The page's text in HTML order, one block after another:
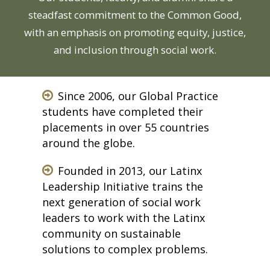
steadfast commitment to the Common Good,
with an emphasis on promoting equity, justice,
and inclusion through social work.
Since 2006, our Global Practice
students have completed their
placements in over 55 countries
around the globe.
Founded in 2013, our Latinx
Leadership Initiative trains the
next generation of social work
leaders to work with the Latinx
community on sustainable
solutions to complex problems.